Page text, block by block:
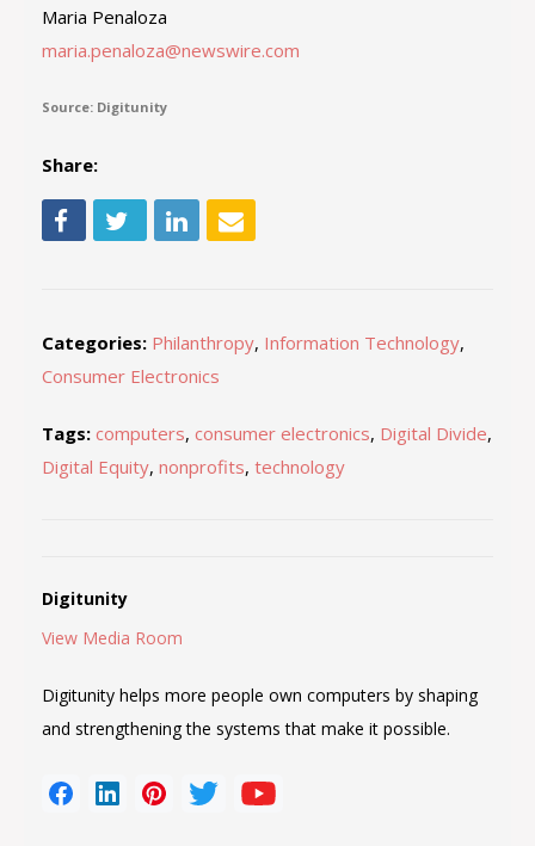
Maria Penaloza
maria.penaloza@newswire.com
Source: Digitunity
Share:
Categories: Philanthropy, Information Technology,
Consumer Electronics
Tags: computers, consumer electronics, Digital Divide,
Digital Equity, nonprofits, technology
Digitunity
View Media Room
Digitunity helps more people own computers by shaping
and strengthening the systems that make it possible.